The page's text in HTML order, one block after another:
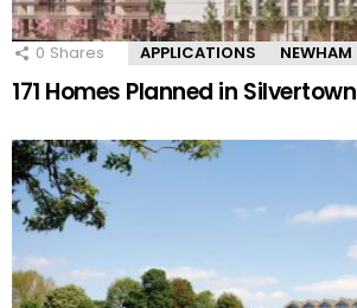
0 Shares APPLICATIONS NEWHAM
171 Homes Planned in Silvertown